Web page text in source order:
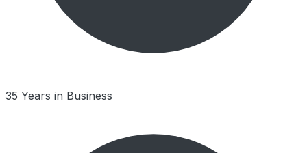
35 Years in Business